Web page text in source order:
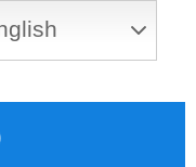
Voltar